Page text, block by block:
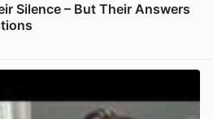
Silence – But Their Answers